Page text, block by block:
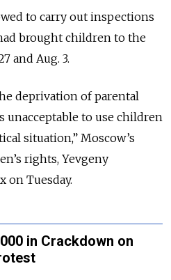
to carry out inspections
brought children to the
and Aug. 3.
deprivation of parental
unacceptable to use children
situation,” Moscow’s
rights, Yevgeny
on Tuesday.
in Crackdown on